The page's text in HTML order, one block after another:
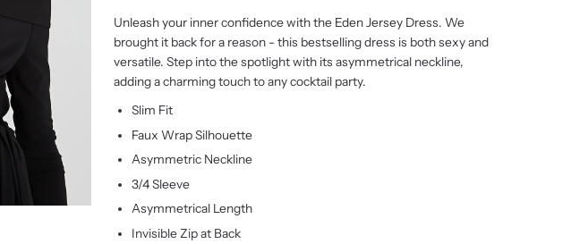
Unleash your inner confidence with the Eden Jersey Dress. We
brought it back for a reason - this bestselling dress is both sexy and
versatile. Step into the spotlight with its asymmetrical neckline,
adding a charming touch to any cocktail party.
Slim Fit
Faux Wrap Silhouette
Asymmetric Neckline
3/4 Sleeve
Asymmetrical Length
Invisible Zip at Back